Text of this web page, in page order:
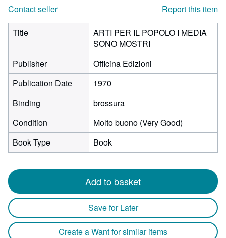
Contact seller
Report this item
Title
ARTI PER IL POPOLO I MEDIA
SONO MOSTRI
Publisher
Officina Edizioni
Publication Date
1970
Binding
brossura
Condition
Molto buono (Very Good)
Book Type
Book
Add to basket
Save for Later
Create a Want for similar items